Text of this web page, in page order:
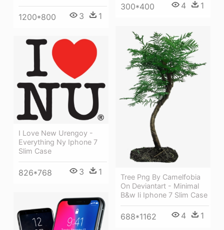
300*400 4 1
1200*800 3 1
Tree Png By Camelfobia
On Deviantart - Minimal
B&w Ii Iphone 7 Slim Case
688*1162 4 1
I Love New Urengoy -
Everything Ny Iphone 7
Slim Case
826*768 3 1